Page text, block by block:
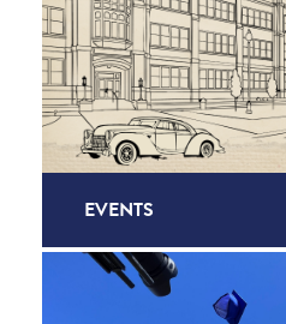
EVENTS